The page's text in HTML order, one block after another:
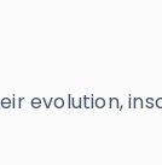
evolution,